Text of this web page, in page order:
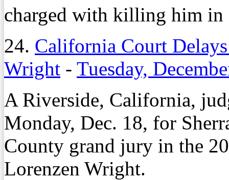
charged with killing him in
24. California Court
Wright - Tuesday,
A Riverside, California,
Monday, Dec. 18, for
County grand jury in the
Lorenzen Wright.